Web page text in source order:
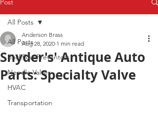
All Posts
Backflow Preventors
Needle Valves
HVAC
Transportation
All Posts
Snyder's' Antique Auto
Parts: Specialty Valve
Anderson Brass
Aug 28, 2020 1 min read